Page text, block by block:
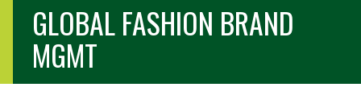
GLOBAL FASHION BRAND
MGMT